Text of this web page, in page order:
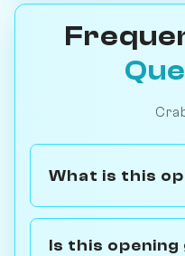
What is this
Is this